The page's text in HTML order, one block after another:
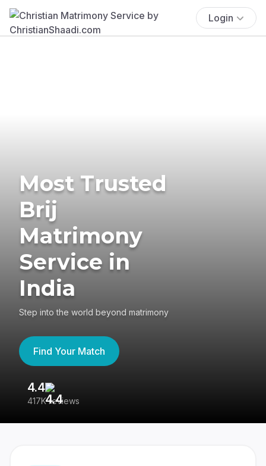
Login
Most Trusted
Brij
Matrimony
Service in
India
Step into the world beyond matrimony
Find Your Match
4.4
417K reviews